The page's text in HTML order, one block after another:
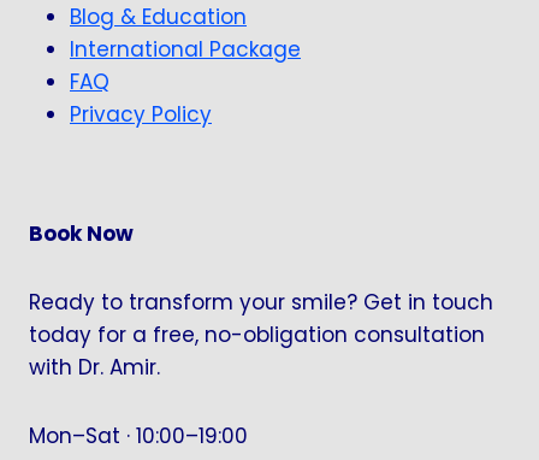
Blog & Education
International Package
FAQ
Privacy Policy
Book Now
Ready to transform your smile? Get in touch
today for a free, no-obligation consultation
with Dr. Amir.
Mon–Sat · 10:00–19:00